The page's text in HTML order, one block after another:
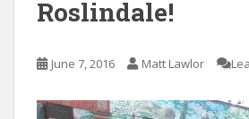
Roslindale!
June 7, 2016 Matt Lawlor